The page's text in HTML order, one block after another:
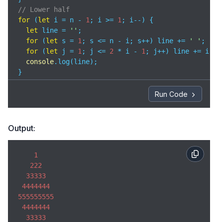
// Lower half
for (let i = n - 1 ; i >= 1 ; i--) {
let line = '' ;
for (let s = 1 ; s <= n - i; s++) line += ' ' ;
for (let j = 1 ; j <= 2 * i - 1 ; j++) line += i;
console.log(line);
}
Run Code
Output:
1
222
33333
4444444
555555555
4444444
33333